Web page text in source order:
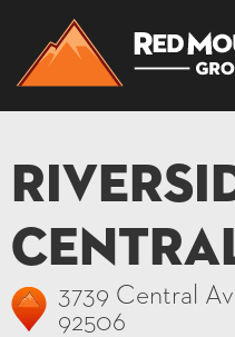
3739 Central
92506